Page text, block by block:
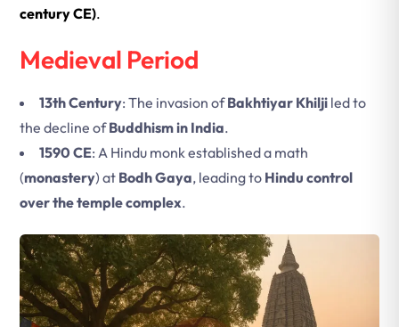
century CE).
Medieval Period
13th Century: The invasion ofBakhtiyar Khilji led to
the decline ofBuddhism in India.
1590 CE: A Hindu monk established a math
(monastery) at Bodh Gaya, leading to Hindu control
over the temple complex.